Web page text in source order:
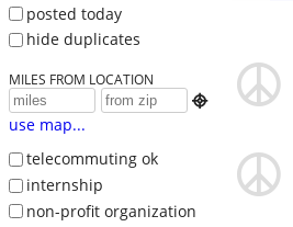
posted today
hide duplicates
MILES FROM LOCATION

use map...
telecommuting ok
internship
non-profit organization